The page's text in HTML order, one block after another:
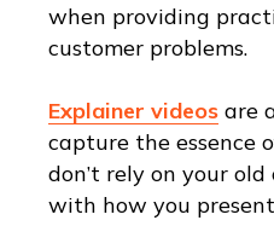
when providing
customer problems.
Explainer videos are
capture the essence
don’t rely on your
with how you